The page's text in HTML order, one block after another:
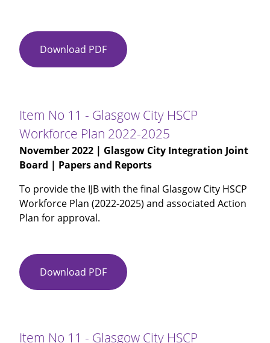
23
Download PDF Item
No
City
IJB
Budget
Monitoring
for
Month
Period
2022-
23
2022-
Item No 11 - Glasgow City HSCP
Workforce Plan 2022-2025
November 2022 | Glasgow City Integration Joint
Board | Papers and Reports
To provide the IJB with the final Glasgow City HSCP
Workforce Plan (2022-2025) and associated Action
Plan for approval.
Download PDF Item
No
Item No 11 - Glasgow City HSCP